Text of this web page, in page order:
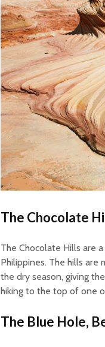
The Chocolate
The Chocolate Hills are
Philippines. The hills
the dry season, giving
hiking to the top of one
The Blue Hole,